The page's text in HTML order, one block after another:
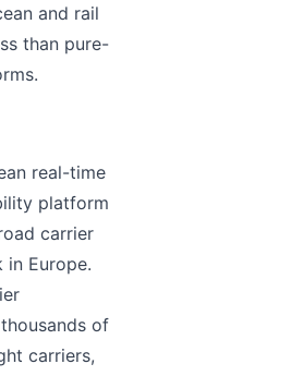
and rail
than pure-
real-time
platform
carrier
Europe.
of
carriers,